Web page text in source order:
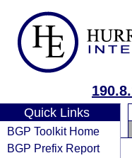
Quick Links
BGP Toolkit Home
BGP Prefix Report